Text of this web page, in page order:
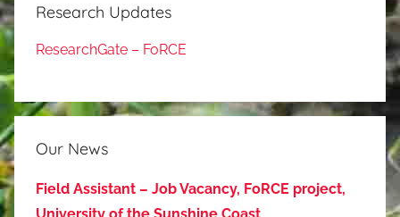
Research Updates
ResearchGate – FoRCE
Our News
Field Assistant – Job Vacancy, FoRCE project,